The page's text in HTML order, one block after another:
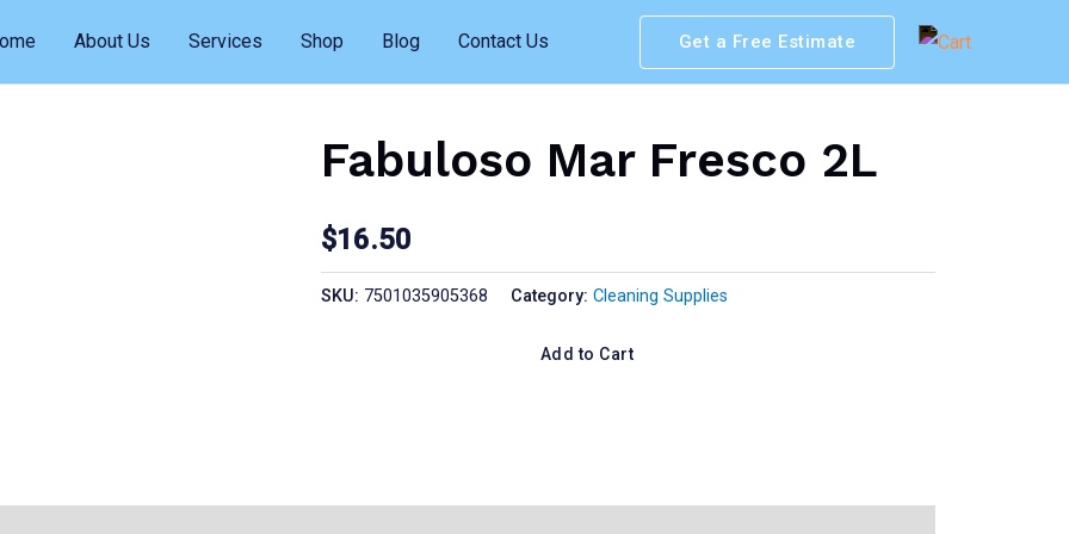
About Us Services Shop Blog Contact Us Get a Free Estimate
Fabuloso Mar Fresco 2L
$16.50
SKU: 7501035905368 Category: Cleaning Supplies
Add to Cart